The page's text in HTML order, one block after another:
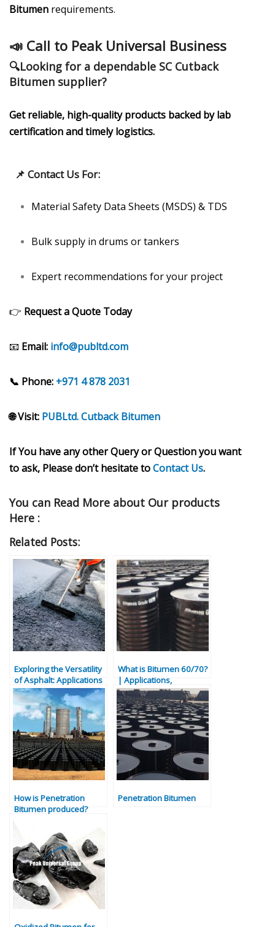
Bitumen requirements.
📣 Call to Peak Universal Business
🔍Looking for a dependable SC Cutback
Bitumen supplier?
Get reliable, high-quality products backed by lab
certification and timely logistics.
📌 Contact Us For:
Material Safety Data Sheets (MSDS) & TDS
Bulk supply in drums or tankers
Expert recommendations for your project
👉 Request a Quote Today
📧 Email: info@publtd.com
📞 Phone: +971 4 878 2031
🌐 Visit: PUBLtd. Cutback Bitumen
If You have any other Query or Question you want
to ask, Please don’t hesitate toContact Us.
You can Read More about Our products
Here :
Related Posts:
Exploring the Versatility
of Asphalt: Applications
and Benefits
What is Bitumen 60/70?
| Applications,
Properties & Uses
Explained
How is Penetration
Bitumen produced?
Penetration Bitumen